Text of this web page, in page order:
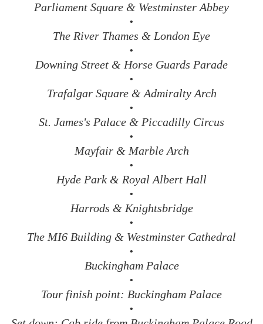
Parliament Square & Westminster Abbey
•
The River Thames & London Eye
•
Downing Street & Horse Guards Parade
•
Trafalgar Square & Admiralty Arch
•
St. James's Palace & Piccadilly Circus
•
Mayfair & Marble Arch
•
Hyde Park & Royal Albert Hall
•
Harrods & Knightsbridge
•
The MI6 Building & Westminster Cathedral
•
Buckingham Palace
•
Tour finish point: Buckingham Palace
•